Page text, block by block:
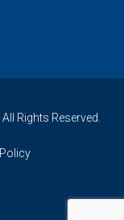
Rights Reserved.